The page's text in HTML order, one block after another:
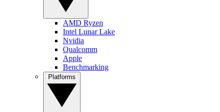
AMD Ryzen
Intel Lunar Lake
Nvidia
Qualcomm
Apple
Benchmarking